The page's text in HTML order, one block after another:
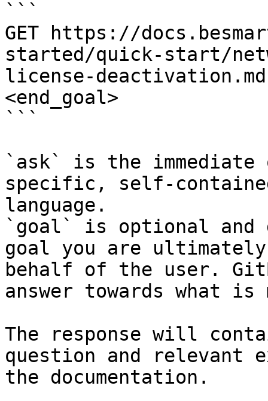
```
GET https://
started/quick-start/
license-
<end_goal>
```
`ask` is the
specific, self-
language.
`goal` is optional and
goal you are
behalf of the user.
answer towards what
The response will
question and relevant
the documentation.